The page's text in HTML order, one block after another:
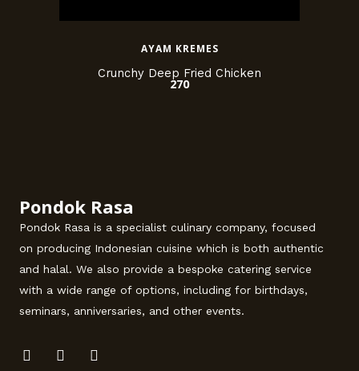
AYAM KREMES
Crunchy Deep Fried Chicken
270
Pondok Rasa
Pondok Rasa is a specialist culinary company, focused
on producing Indonesian cuisine which is both authentic
and halal. We also provide a bespoke catering service
with a wide range of options, including for birthdays,
seminars, anniversaries, and other events.